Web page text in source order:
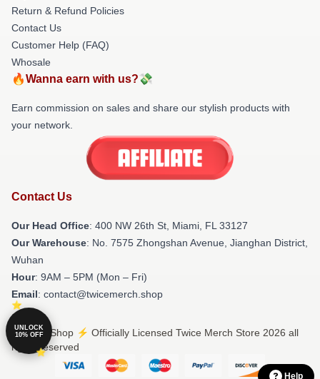
Return & Refund Policies
Contact Us
Customer Help (FAQ)
Whosale
🔥Wanna earn with us?💸
Earn commission on sales and share our stylish products with
your network.
Contact Us
Our Head Office: 400 NW 26th St, Miami, FL 33127
Our Warehouse: No. 7575 Zhongshan Avenue, Jianghan District,
Wuhan
Hour: 9AM – 5PM (Mon – Fri)
Email: contact@twicemerch.shop
© Twice Shop ⚡️ Officially Licensed Twice Merch Store 2026 all
rights reserved
Help
UNLOCK
10% OFF